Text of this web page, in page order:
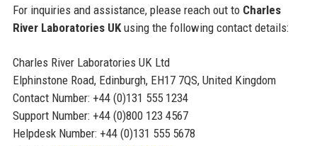
For inquiries and assistance, please reach out to Charles
River Laboratories UKusing the following contact details:
Charles River Laboratories UK Ltd
Elphinstone Road, Edinburgh, EH17 7QS, United Kingdom
Contact Number: +44 (0)131 555 1234
Support Number: +44 (0)800 123 4567
Helpdesk Number: +44 (0)131 555 5678